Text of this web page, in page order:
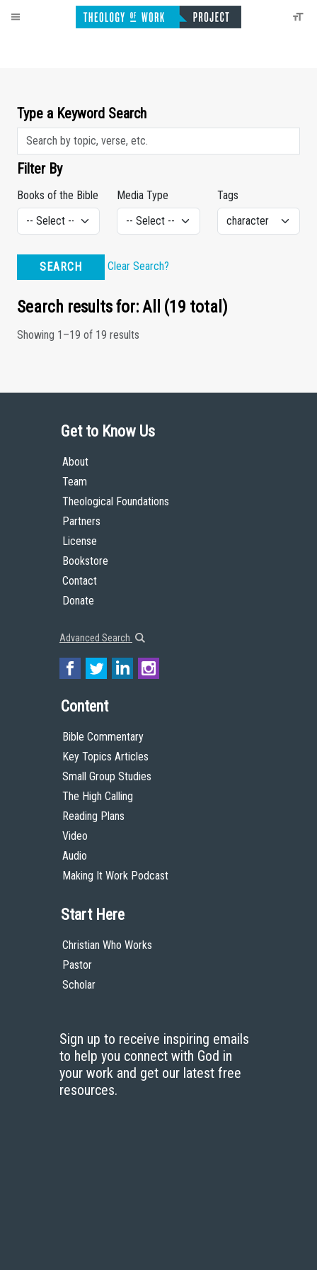
Type a Keyword Search
Filter By
Books of the Bible Media Type Tags
SEARCH Clear Search?
Search results for: All (19 total)
Showing 1–19 of 19 results
Get to Know Us
About
Team
Theological Foundations
Partners
License
Bookstore
Contact
Donate
Advanced Search
Content
Bible Commentary
Key Topics Articles
Small Group Studies
The High Calling
Reading Plans
Video
Audio
Making It Work Podcast
Start Here
Christian Who Works
Pastor
Scholar
Sign up to receive inspiring emails
to help you connect with God in
your work and get our latest free
resources.